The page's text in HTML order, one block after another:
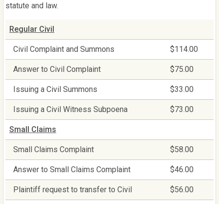
statute and law.
Regular Civil
Civil Complaint and Summons $114.00
Answer to Civil Complaint $75.00
Issuing a Civil Summons $33.00
Issuing a Civil Witness Subpoena $73.00
Small Claims
Small Claims Complaint $58.00
Answer to Small Claims Complaint $46.00
Plaintiff request to transfer to Civil $56.00